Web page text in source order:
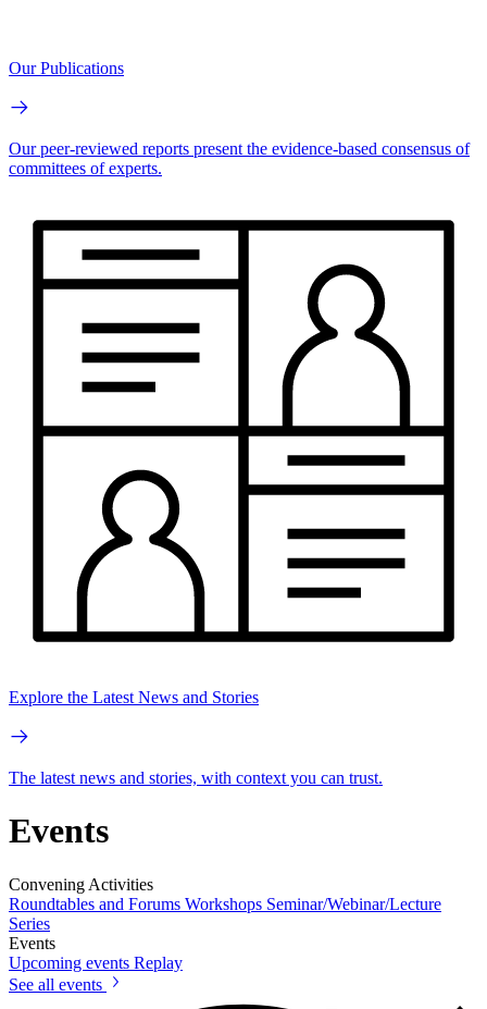
Our Publications
Our peer-reviewed reports present the evidence-based consensus of
committees of experts.
Explore the Latest News and Stories
The latest news and stories, with context you can trust.
Events
Convening Activities
Roundtables and Forums Workshops Seminar/Webinar/Lecture
Series
Events
Upcoming events Replay
See all events